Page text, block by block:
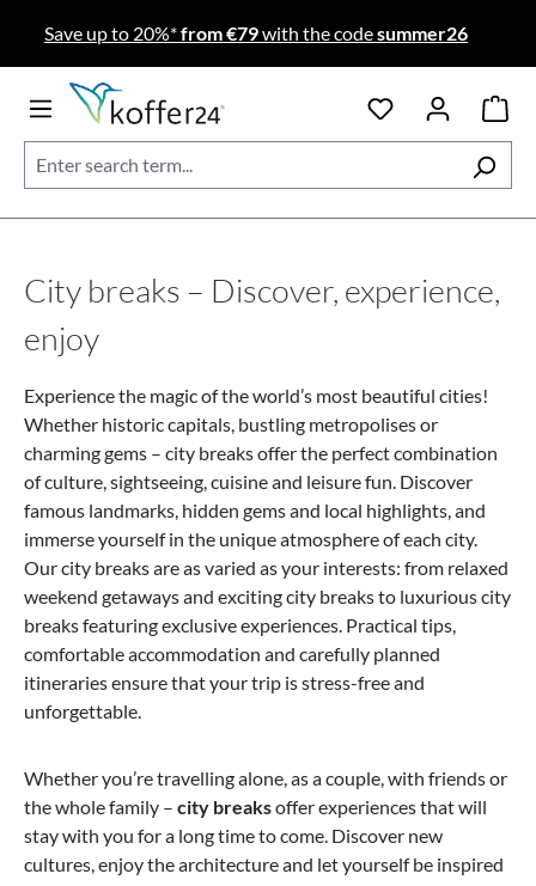
Skip to main content
Save up to 20%*from €79with the codesummer26
City breaks – Discover, experience,
enjoy
Experience the magic of the world’s most beautiful cities!
Whether historic capitals, bustling metropolises or
charming gems – city breaks offer the perfect combination
of culture, sightseeing, cuisine and leisure fun. Discover
famous landmarks, hidden gems and local highlights, and
immerse yourself in the unique atmosphere of each city.
Our city breaks are as varied as your interests: from relaxed
weekend getaways and exciting city breaks to luxurious city
breaks featuring exclusive experiences. Practical tips,
comfortable accommodation and carefully planned
itineraries ensure that your trip is stress-free and
unforgettable.
Whether you’re travelling alone, as a couple, with friends or
the whole family – city breaksoffer experiences that will
stay with you for a long time to come. Discover new
cultures, enjoy the architecture and let yourself be inspired